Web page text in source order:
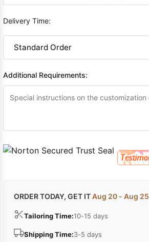
Delivery Time:
Additional Requirements:
ORDER TODAY, GET ITAug 20 - Aug 25
Tailoring Time:10-15 days
Shipping Time:3-5 days